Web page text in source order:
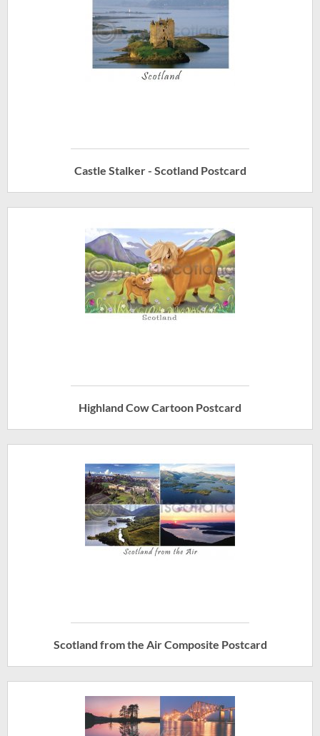
Castle Stalker - Scotland Postcard
Highland Cow Cartoon Postcard
Scotland from the Air Composite Postcard